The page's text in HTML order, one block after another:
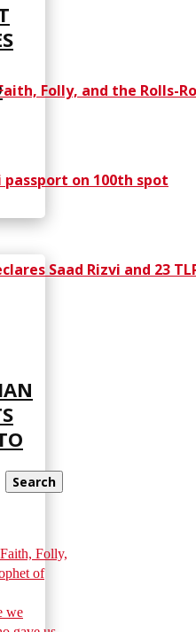
Folly, and the Rolls-
on 100th spot
Saad Rizvi and 23
Search
Folly,
of
we